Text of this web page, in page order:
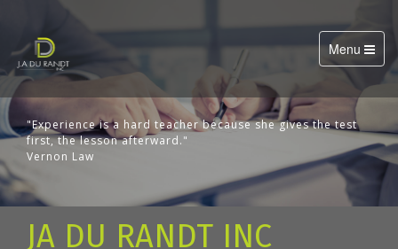
Toggle
navigation
Menu
"Experience is a hard teacher because she gives the test
first, the lesson afterward."
Vernon Law
JA DU RANDT INC